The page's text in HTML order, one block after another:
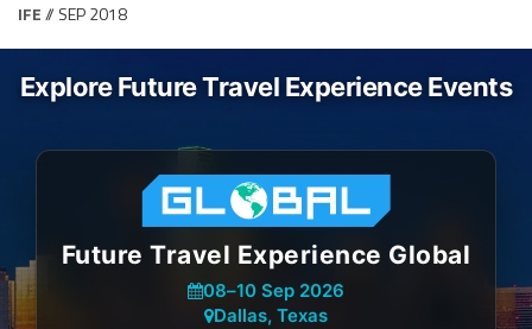
IFE// SEP 2018
Explore Future Travel Experience Events
Future Travel Experience Global
08–10 Sep 2026
Dallas, Texas